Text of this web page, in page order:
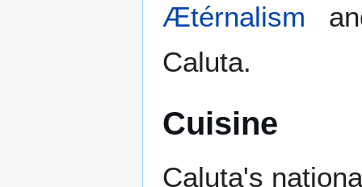
Ætérnalism
Caluta.
Cuisine
Caluta's